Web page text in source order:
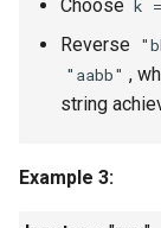
3.3. Stack of
3.4. Implement
Choose k
Reverse
"aabb" ,
string
Example 3: